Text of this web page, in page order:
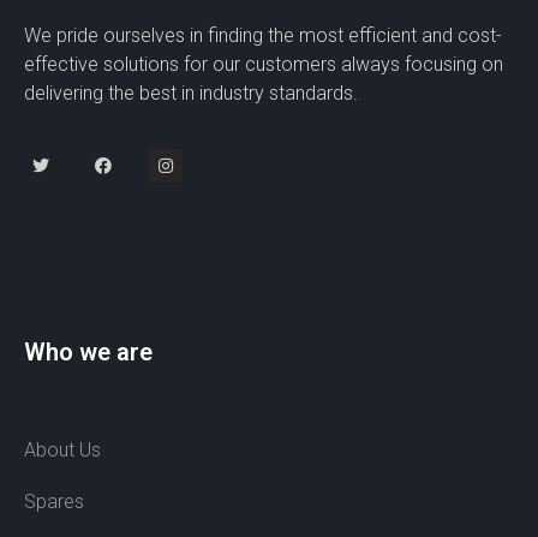
We pride ourselves in finding the most efficient and cost-
effective solutions for our customers always focusing on
delivering the best in industry standards.
Who we are
About Us
Spares